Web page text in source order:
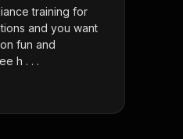
training for
and you want
fun and
h . . .